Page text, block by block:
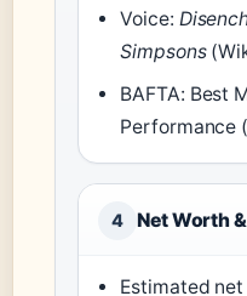
Voice:
Simpsons
BAFTA: Best
Performance
4 Net Worth
Estimated